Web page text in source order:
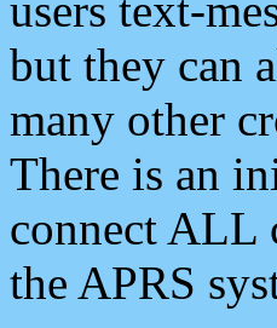
but they can
many other
There is an
connect ALL
the APRS